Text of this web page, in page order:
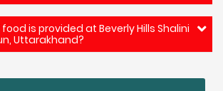
is provided at Beverly Hills Shalini
Uttarakhand?